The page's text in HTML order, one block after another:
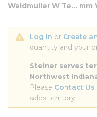
more info
Weidmuller W Te... mm
Log In or Create
quantity and your
Steiner serves
Northwest
Please Contact Us
sales territory.